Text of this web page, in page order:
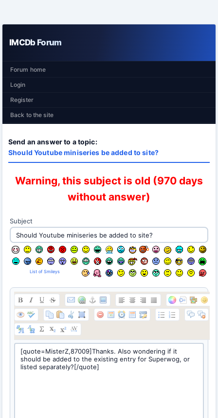
IMCDb Forum
Forum home
Login
Register
Back to the site
Send an answer to a topic:
Should Youtube miniseries be added to site?
Warning, this subject is old (970 days
without answer)
Subject
List of Smileys